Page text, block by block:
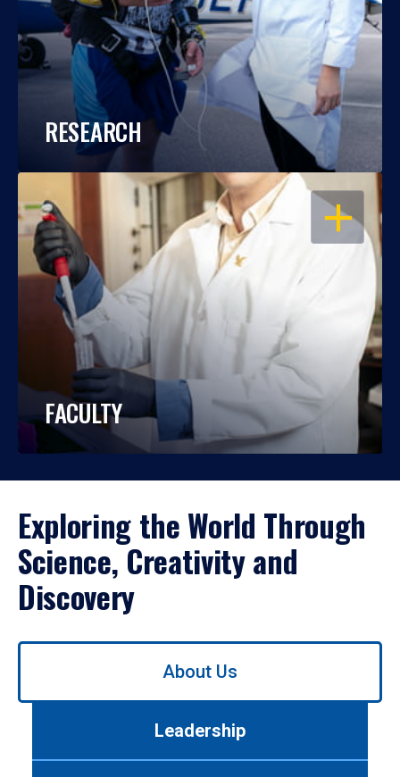
RESEARCH
OPEN
FACULTY
Exploring the World Through
Science, Creativity and
Discovery
Use
About Us
Leadership